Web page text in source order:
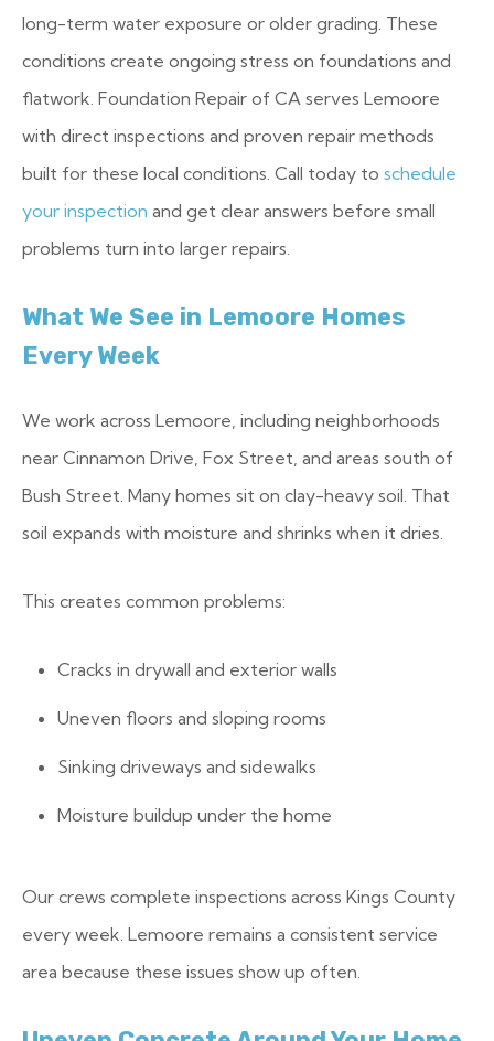
long-term water exposure or older grading. These
conditions create ongoing stress on foundations and
flatwork. Foundation Repair of CA serves Lemoore
with direct inspections and proven repair methods
built for these local conditions. Call today to schedule
your inspection and get clear answers before small
problems turn into larger repairs.
What We See in Lemoore Homes
Every Week
We work across Lemoore, including neighborhoods
near Cinnamon Drive, Fox Street, and areas south of
Bush Street. Many homes sit on clay-heavy soil. That
soil expands with moisture and shrinks when it dries.
This creates common problems:
Cracks in drywall and exterior walls
Uneven floors and sloping rooms
Sinking driveways and sidewalks
Moisture buildup under the home
Our crews complete inspections across Kings County
every week. Lemoore remains a consistent service
area because these issues show up often.